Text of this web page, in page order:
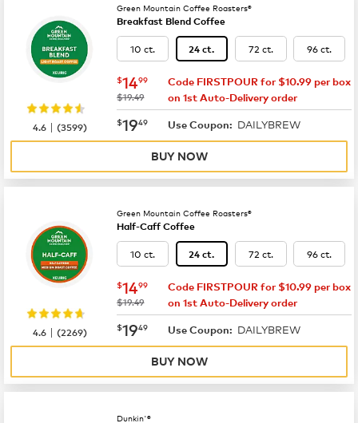
Green Mountain Coffee Roasters®
Breakfast Blend Coffee
10 ct. 24 ct. 72 ct. 96 ct.
now $14.99
$1499
was
$19.49
Code FIRSTPOUR for $10.99 per box
on 1st Auto-Delivery order
now $19.49
$1949 Use Coupon: DAILYBREW
4.6 |(3599)
BUY NOW
Green Mountain Coffee Roasters®
Half-Caff Coffee
10 ct. 24 ct. 72 ct. 96 ct.
now $14.99
$1499
was
$19.49
Code FIRSTPOUR for $10.99 per box
on 1st Auto-Delivery order
now $19.49
$1949 Use Coupon: DAILYBREW
4.6 |(2269)
BUY NOW
Dunkin'®